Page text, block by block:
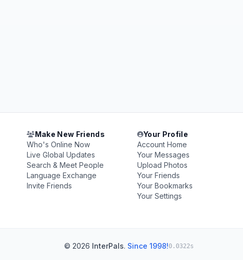
Make New Friends
Who's Online Now
Live Global Updates
Search & Meet People
Language Exchange
Invite Friends
Your Profile
Account Home
Your Messages
Upload Photos
Your Friends
Your Bookmarks
Your Settings
© 2026 InterPals. Since 1998!0.0322s